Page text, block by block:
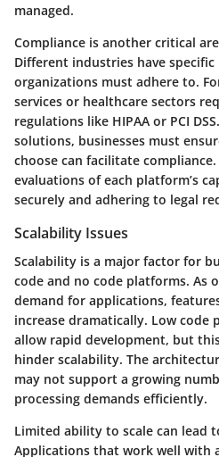
managed.
Compliance is another critical
Different industries have
organizations must adhere to.
services or healthcare sectors
regulations like HIPAA or PCI
solutions, businesses must
choose can facilitate
evaluations of each platform’s
securely and adhering to legal
Scalability Issues
Scalability is a major factor for
code and no code platforms. As
demand for applications,
increase dramatically. Low code
allow rapid development, but
hinder scalability. The
may not support a growing
processing demands efficiently.
Limited ability to scale can lead
Applications that work well with